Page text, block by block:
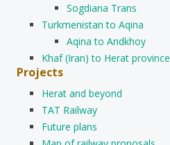
Sogdiana Trans
Turkmenistan to Aqina
Aqina to Andkhoy
Khaf (Iran) to Herat province
Projects
Herat and beyond
TAT Railway
Future plans